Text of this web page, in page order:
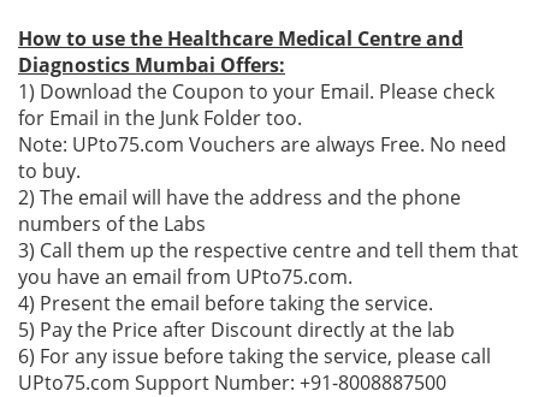
How to use the Healthcare Medical Centre and
Diagnostics Mumbai Offers:
1) Download the Coupon to your Email. Please check
for Email in the Junk Folder too.
Note: UPto75.com Vouchers are always Free. No need
to buy.
2) The email will have the address and the phone
numbers of the Labs
3) Call them up the respective centre and tell them that
you have an email from UPto75.com.
4) Present the email before taking the service.
5) Pay the Price after Discount directly at the lab
6) For any issue before taking the service, please call
UPto75.com Support Number: +91-8008887500